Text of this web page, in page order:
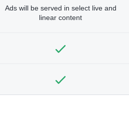
Ads will be served in select live and
linear content